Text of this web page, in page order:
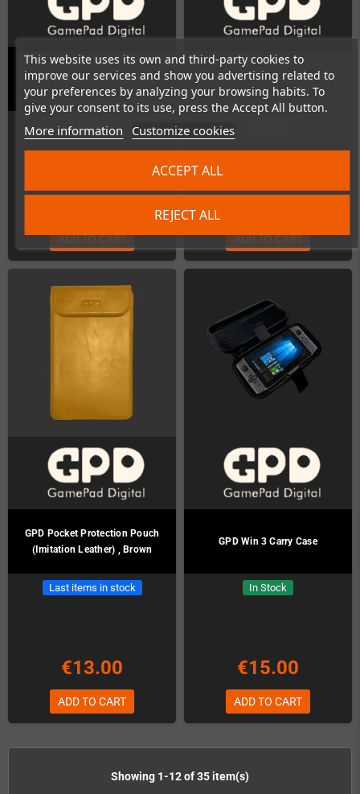
This website uses its own and third-party cookies to
improve our services and show you advertising related to
your preferences by analyzing your browsing habits. To
give your consent to its use, press the Accept All button.
More information Customize cookies
REJECT ALL
ACCEPT ALL
GPD Pocket 4 LTE Module
In Stock
ADD TO CART
GPD Pocket 4 RS-232 Module
ADD TO CART
GPD Pocket Protection Pouch
(Imitation Leather) , Brown
Last items in stock
€13.00
ADD TO CART
GPD Win 3 Carry Case
In Stock
€15.00
ADD TO CART
Showing 1-12 of 35 item(s)